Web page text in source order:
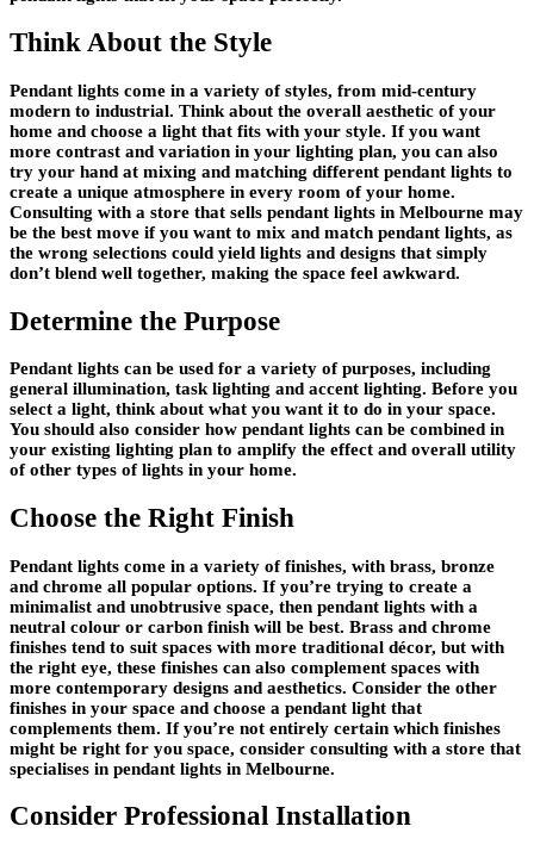
Think About the Style
Pendant lights come in a variety of styles, from mid-century
modern to industrial. Think about the overall aesthetic of your
home and choose a light that fits with your style. If you want
more contrast and variation in your lighting plan, you can also
try your hand at mixing and matching different pendant lights to
create a unique atmosphere in every room of your home.
Consulting with a store that sells pendant lights in Melbourne may
be the best move if you want to mix and match pendant lights, as
the wrong selections could yield lights and designs that simply
don’t blend well together, making the space feel awkward.
Determine the Purpose
Pendant lights can be used for a variety of purposes, including
general illumination, task lighting and accent lighting. Before you
select a light, think about what you want it to do in your space.
You should also consider how pendant lights can be combined in
your existing lighting plan to amplify the effect and overall utility
of other types of lights in your home.
Choose the Right Finish
Pendant lights come in a variety of finishes, with brass, bronze
and chrome all popular options. If you’re trying to create a
minimalist and unobtrusive space, then pendant lights with a
neutral colour or carbon finish will be best. Brass and chrome
finishes tend to suit spaces with more traditional décor, but with
the right eye, these finishes can also complement spaces with
more contemporary designs and aesthetics. Consider the other
finishes in your space and choose a pendant light that
complements them. If you’re not entirely certain which finishes
might be right for you space, consider consulting with a store that
specialises in pendant lights in Melbourne.
Consider Professional Installation